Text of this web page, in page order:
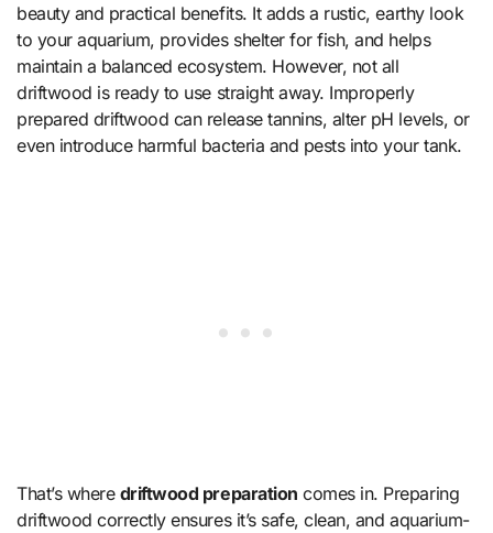
beauty and practical benefits. It adds a rustic, earthy look
to your aquarium, provides shelter for fish, and helps
maintain a balanced ecosystem. However, not all
driftwood is ready to use straight away. Improperly
prepared driftwood can release tannins, alter pH levels, or
even introduce harmful bacteria and pests into your tank.
That’s where driftwood preparation comes in. Preparing
driftwood correctly ensures it’s safe, clean, and aquarium-